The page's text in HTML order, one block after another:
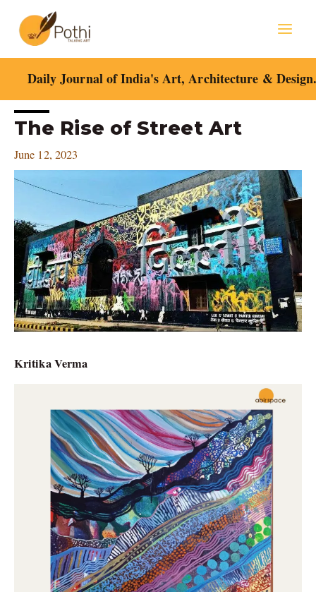
content
Daily Journal of India's Art, Architecture &
The Rise of Street Art
June 12, 2023
Kritika Verma
Post
navigation